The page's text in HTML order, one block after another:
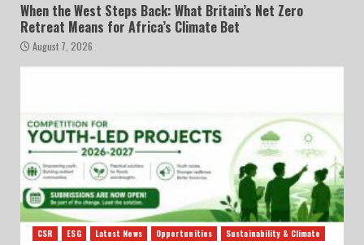
When the West Steps Back: What Britain’s Net Zero
Retreat Means for Africa’s Climate Bet
August 7, 2026
CSR ESG Latest News Opportunities Sustainability & Climate